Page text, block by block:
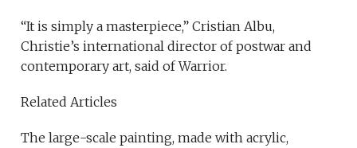
“It is simply a masterpiece,” Cristian Albu,
Christie’s international director of postwar and
contemporary art, said of Warrior.
Related Articles
The large-scale painting, made with acrylic,